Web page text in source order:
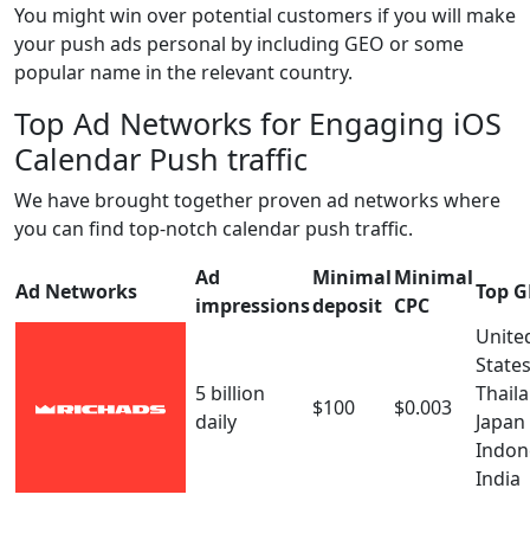
You might win over potential customers if you will make
your push ads personal by including GEO or some
popular name in the relevant country.
Top Ad Networks for Engaging iOS
Calendar Push traffic
We have brought together proven ad networks where
you can find top-notch calendar push traffic.
Ad Networks
Ad
impressions
Minimal
deposit
Minimal
CPC
Top
5 billion
daily
$100 $0.003
States
Japan
India